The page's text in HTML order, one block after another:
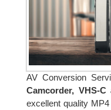
AV Conversion
Camcorder, VHS-
excellent quality